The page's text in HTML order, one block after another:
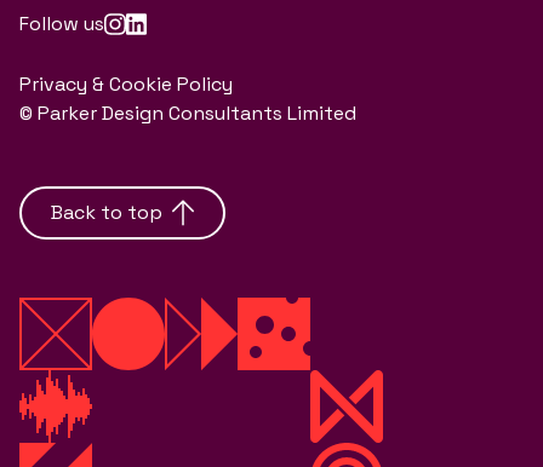
Follow us
Privacy & Cookie Policy
© Parker Design Consultants Limited
Back to top